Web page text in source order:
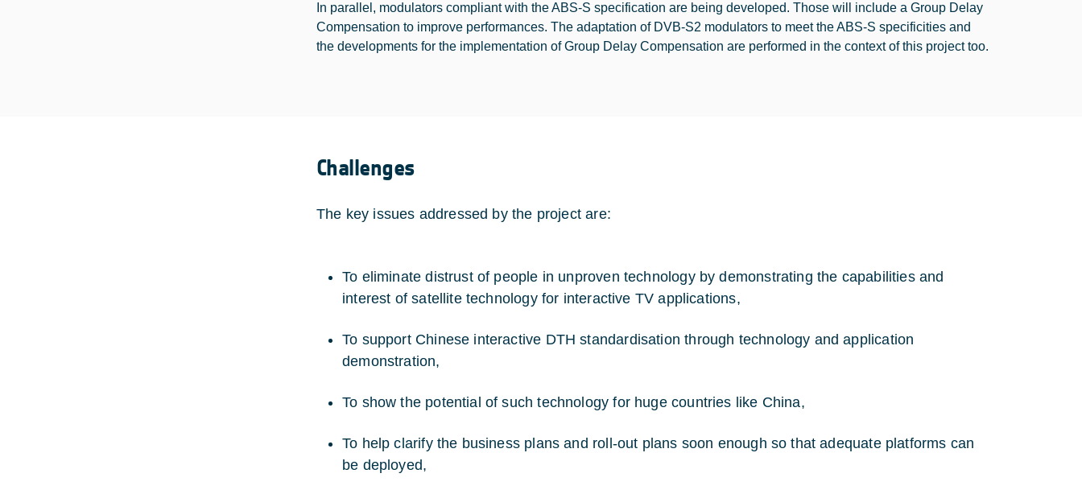
In parallel, modulators compliant with the ABS-S specification are being developed. Those will include a Group Delay
Compensation to improve performances. The adaptation of DVB-S2 modulators to meet the ABS-S specificities and
the developments for the implementation of Group Delay Compensation are performed in the context of this project too.
Challenges
The key issues addressed by the project are:
To eliminate distrust of people in unproven technology by demonstrating the capabilities and
interest of satellite technology for interactive TV applications,
To support Chinese interactive DTH standardisation through technology and application
demonstration,
To show the potential of such technology for huge countries like China,
To help clarify the business plans and roll-out plans soon enough so that adequate platforms can
be deployed,